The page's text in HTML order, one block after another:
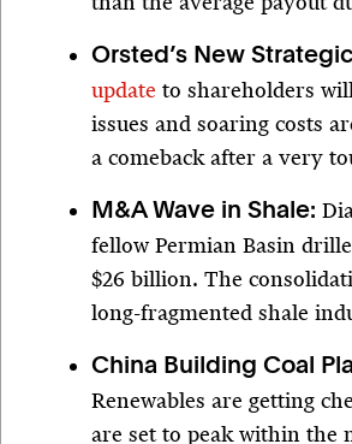
Orsted’s New
update to shareholders
issues and soaring costs
a comeback after a very
M&A Wave in Shale:
fellow Permian Basin
$26 billion. The
long-fragmented shale
China Building Coal
Renewables are getting
are set to peak within the